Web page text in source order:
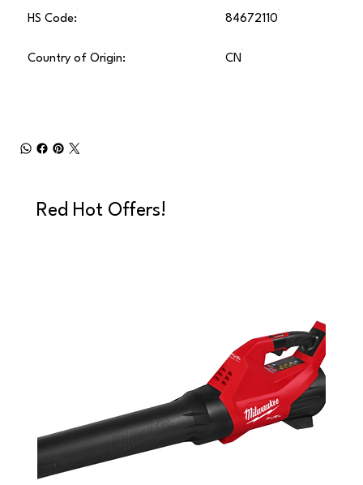
HS Code: 84672110
Country of Origin: CN
Red Hot Offers!